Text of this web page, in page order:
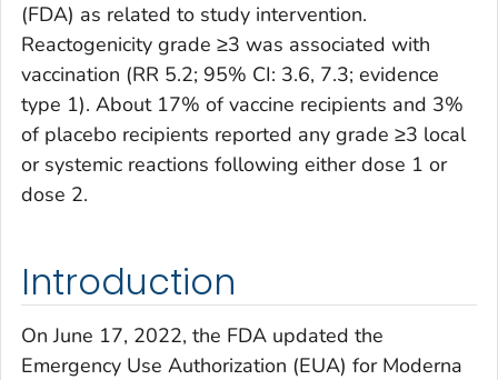
(FDA) as related to study intervention.
Reactogenicity grade ≥3 was associated with
vaccination (RR 5.2; 95% CI: 3.6, 7.3; evidence
type 1). About 17% of vaccine recipients and 3%
of placebo recipients reported any grade ≥3 local
or systemic reactions following either dose 1 or
dose 2.
Introduction
On June 17, 2022, the FDA updated the
Emergency Use Authorization (EUA) for Moderna